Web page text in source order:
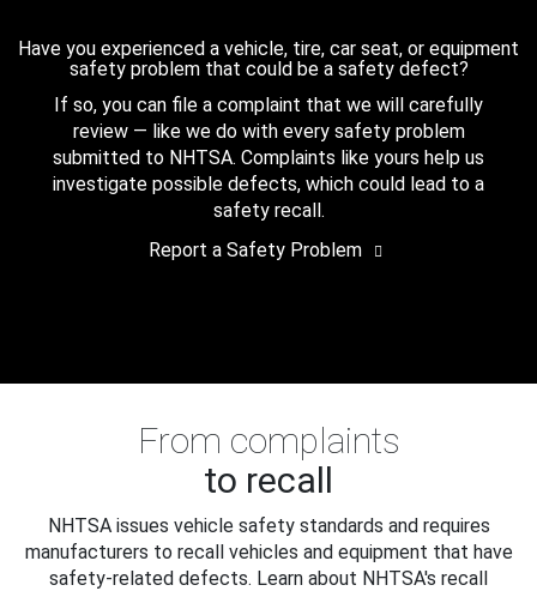
Have you experienced a vehicle, tire, car seat, or equipment
safety problem that could be a safety defect?
If so, you can file a complaint that we will carefully
review — like we do with every safety problem
submitted to NHTSA. Complaints like yours help us
investigate possible defects, which could lead to a
safety recall.
Report a Safety Problem
From complaints
to recall
NHTSA issues vehicle safety standards and requires
manufacturers to recall vehicles and equipment that have
safety-related defects. Learn about NHTSA's recall